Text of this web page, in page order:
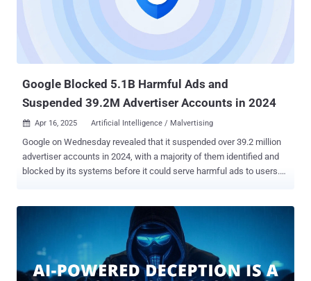
identity lifecycle —from the first time a user joins, to every login, to
the moment they forget their credentials. 🔐 What’s Covered: AI
Threats Are Already Here – Learn how attackers are using
deepfakes to impersonate real users Phishing-Resistant MFA – Go
Google Blocked 5.1B Harmful Ads and
Suspended 39.2M Advertiser Accounts in 2024
 Apr 16, 2025 Artificial Intelligence / Malvertising
Google on Wednesday revealed that it suspended over 39.2 million
advertiser accounts in 2024, with a majority of them identified and
blocked by its systems before it could serve harmful ads to users.
year. It also suspended over 5 million accounts for scam-related
advertiser accounts, stopped 5.5 billion bad ads, restricted 6.9 billion
ads, and blocked or restricted ads on 2.1 billion pages in 2023. The
top six ad policy violations included ad network abuse (793.1